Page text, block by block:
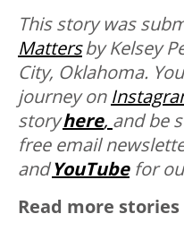
This story was
Mattersby Kelsey
City, Oklahoma.
journey on
storyhere, and be
free email
andYouTubefor
Read more